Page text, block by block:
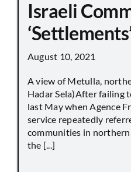
Israeli
August 10, 2021
A view of Metulla,
Hadar Sela)After failing
last May when Agence
service repeatedly
communities in
the [...]